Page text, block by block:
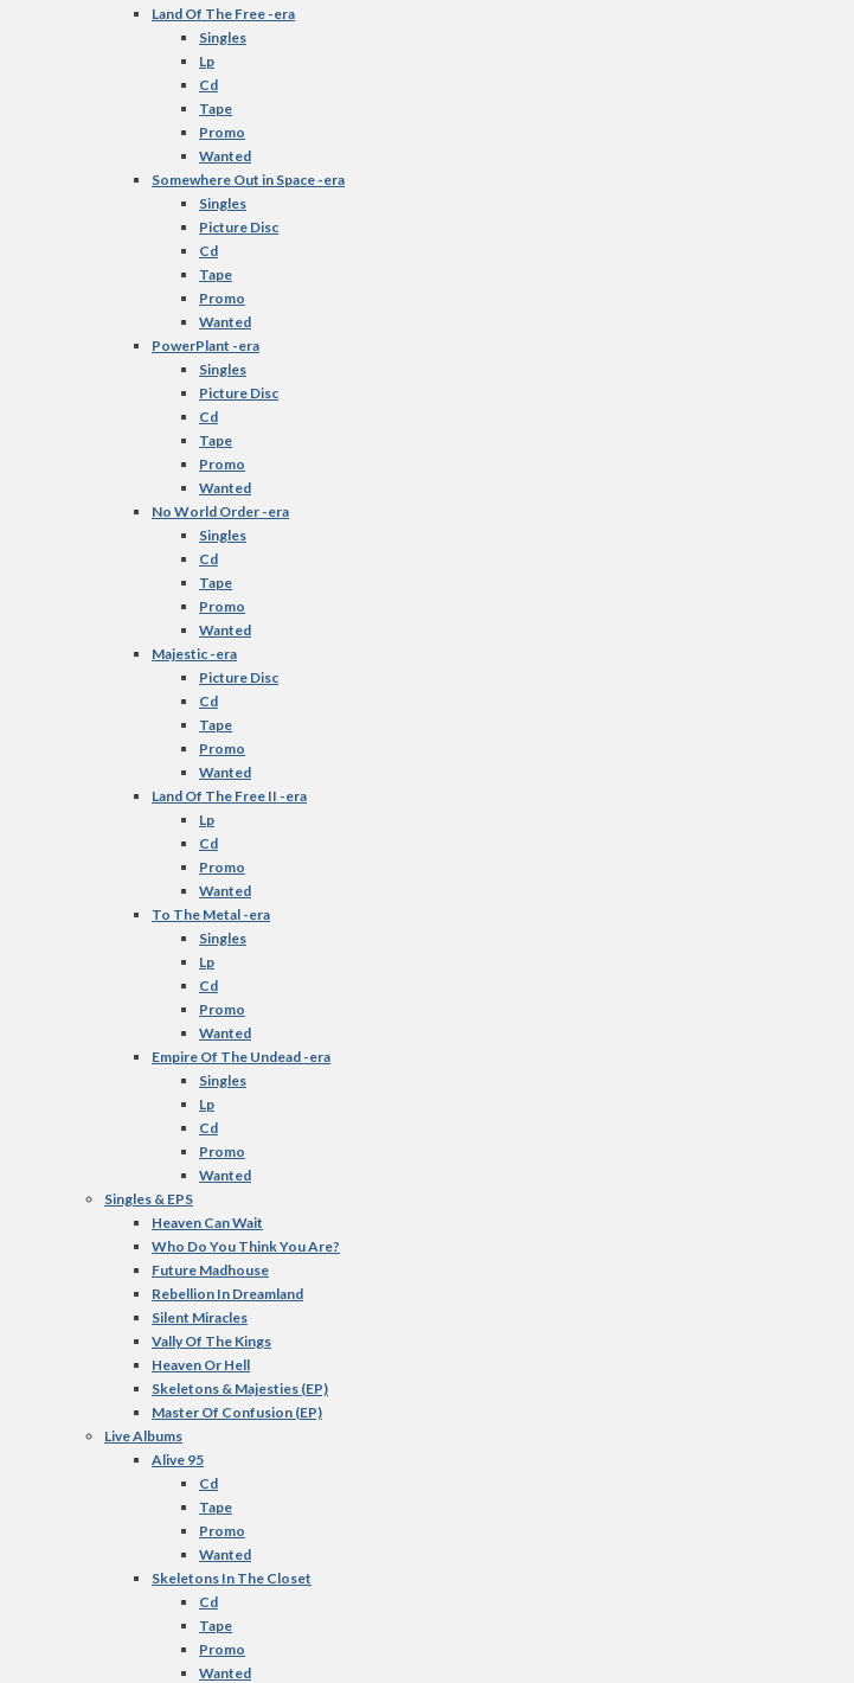
Land Of The Free -era
Singles
Lp
Cd
Tape
Promo
Wanted
Somewhere Out in Space -era
Singles
Picture Disc
Cd
Tape
Promo
Wanted
PowerPlant -era
Singles
Picture Disc
Cd
Tape
Promo
Wanted
No World Order -era
Singles
Cd
Tape
Promo
Wanted
Majestic -era
Picture Disc
Cd
Tape
Promo
Wanted
Land Of The Free II -era
Lp
Cd
Promo
Wanted
To The Metal -era
Singles
Lp
Cd
Promo
Wanted
Empire Of The Undead -era
Singles
Lp
Cd
Promo
Wanted
Singles & EPS
Heaven Can Wait
Who Do You Think You Are?
Future Madhouse
Rebellion In Dreamland
Silent Miracles
Vally Of The Kings
Heaven Or Hell
Skeletons & Majesties (EP)
Master Of Confusion (EP)
Live Albums
Alive 95
Cd
Tape
Promo
Wanted
Skeletons In The Closet
Cd
Tape
Promo
Wanted